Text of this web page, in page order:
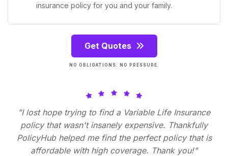
insurance policy for you and your family.
Get Quotes
NO OBLIGATIONS. NO PRESSURE.
"I lost hope trying to find a Variable Life Insurance
policy that wasn't insanely expensive. Thankfully
PolicyHub helped me find the perfect policy that is
affordable with high coverage. Thank you!"